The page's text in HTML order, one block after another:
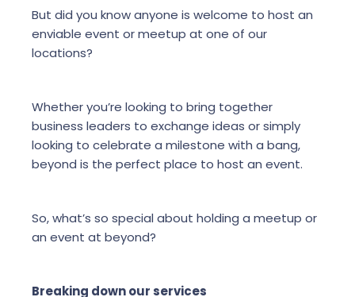
But did you know anyone is welcome to host an
enviable event or meetup at one of our
locations?
Whether you’re looking to bring together
business leaders to exchange ideas or simply
looking to celebrate a milestone with a bang,
beyond is the perfect place to host an event.
So, what’s so special about holding a meetup or
an event at beyond?
Breaking down our services